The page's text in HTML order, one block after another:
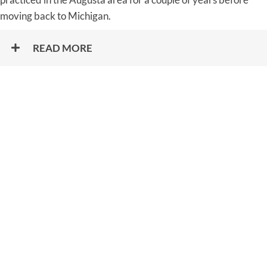
moving back to Michigan.
READ MORE